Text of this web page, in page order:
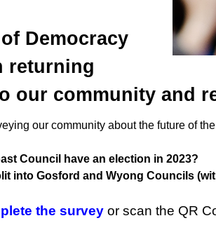
Democracy
returning
our community and
our community about the future of
Council have an election in 2023?
into Gosford and Wyong Councils
the survey or scan the QR